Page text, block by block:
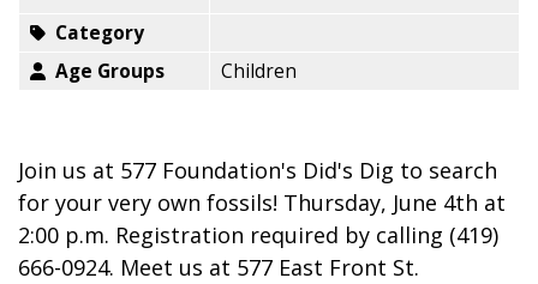
Category
Age Groups
Children
Join us at 577 Foundation's Did's Dig to search
for your very own fossils! Thursday, June 4th at
2:00 p.m. Registration required by calling (419)
666-0924. Meet us at 577 East Front St.